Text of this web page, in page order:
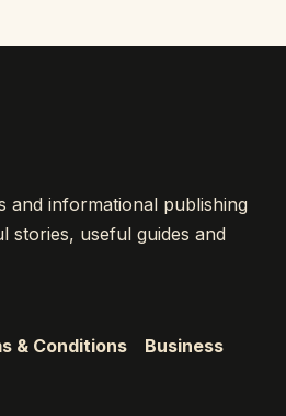
and informational publishing
useful guides and
& Conditions
Business